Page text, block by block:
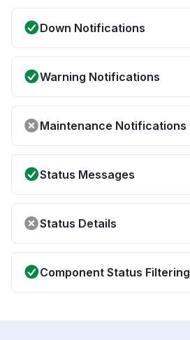
Down Notifications
Warning Notifications
Maintenance Notifications
Status Messages
Status Details
Component Status Filtering